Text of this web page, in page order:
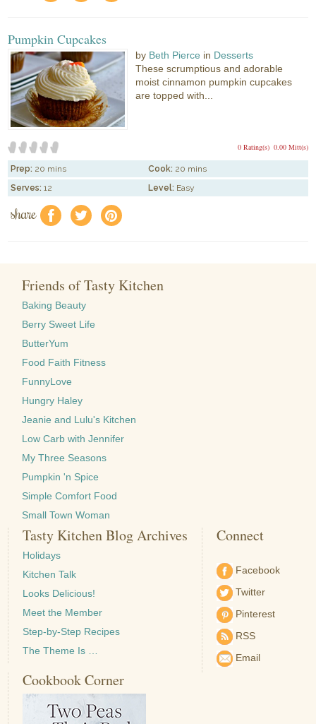
Pumpkin Cupcakes
by Beth Pierce in Desserts
These scrumptious and adorable
moist cinnamon pumpkin cupcakes
are topped with...
0.00 Mitt(s)
0 Rating(s)
Prep: 20 mins Cook: 20 mins
Serves: 12 Level: Easy
share f a e
Friends of Tasty Kitchen
Baking Beauty
Berry Sweet Life
ButterYum
Food Faith Fitness
FunnyLove
Hungry Haley
Jeanie and Lulu's Kitchen
Low Carb with Jennifer
My Three Seasons
Pumpkin 'n Spice
Simple Comfort Food
Small Town Woman
Tasty Kitchen Blog Archives
Holidays
Kitchen Talk
Looks Delicious!
Meet the Member
Step-by-Step Recipes
The Theme Is …
Connect
Facebook
Twitter
Pinterest
RSS
Email
Cookbook Corner